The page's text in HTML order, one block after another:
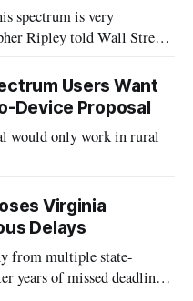
spectrum is very
Ripley told Wall Street
Users Want
Device Proposal
would only work in rural
Virginia
Delays
from multiple state-
years of missed deadlines